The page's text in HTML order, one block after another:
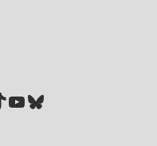
YouTube
Bluesky